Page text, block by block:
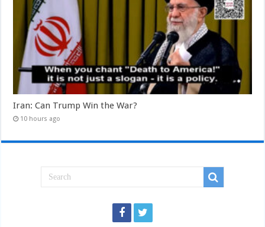
Iran: Can Trump Win the War?
10 hours ago